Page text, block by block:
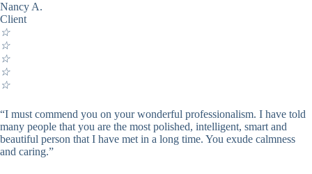
Nancy A.
Client
☆
☆
☆
☆
☆
“I must commend you on your wonderful professionalism. I have told
many people that you are the most polished, intelligent, smart and
beautiful person that I have met in a long time. You exude calmness
and caring.”